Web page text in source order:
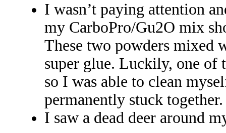
I wasn’t paying attention
my CarboPro/Gu2O mix
These two powders mixed
super glue. Luckily, one of
so I was able to clean
permanently stuck together.
I saw a dead deer around